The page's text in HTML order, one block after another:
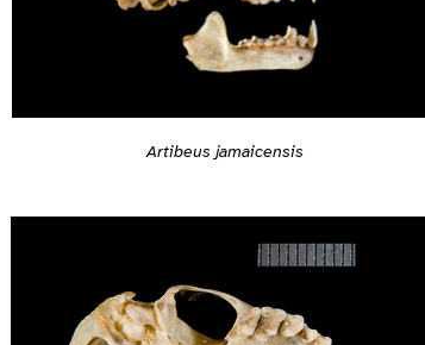
Artibeus jamaicensis